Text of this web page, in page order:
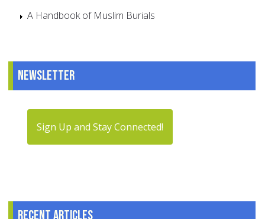
A Handbook of Muslim Burials
Newsletter
Sign Up and Stay Connected!
Recent articles